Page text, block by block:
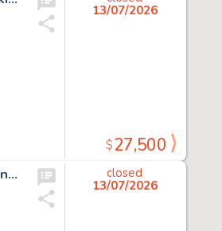
13/07/2026
$27,500
Alex Raymond, Flash Gordon Sunday Comic Strip Original Art Dated 4-1-34 (King Features Syndicate, 1934).
closed
13/07/2026